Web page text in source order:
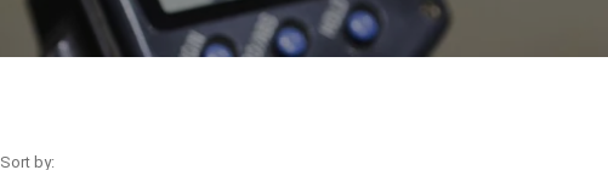
Sort by: